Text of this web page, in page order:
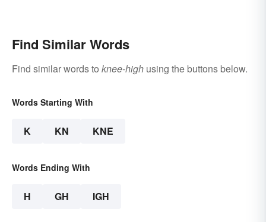
Find Similar Words
Find similar words to knee-high using the buttons below.
Words Starting With
K KN KNE
Words Ending With
H GH IGH